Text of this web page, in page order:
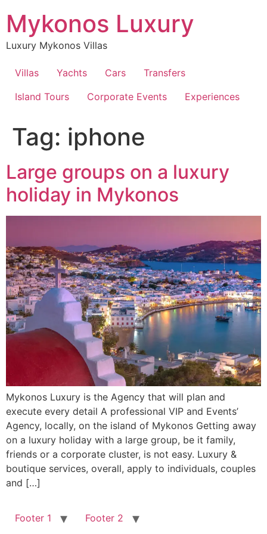
content
Mykonos Luxury
Luxury Mykonos Villas
Villas Yachts Cars
Transfers
Island Tours
Corporate Events Experiences
Tag: iphone
Large groups on a luxury
holiday in Mykonos
Mykonos Luxury is the Agency that will plan and
execute every detail A professional VIP and Events’
Agency, locally, on the island of Mykonos Getting away
on a luxury holiday with a large group, be it family,
friends or a corporate cluster, is not easy. Luxury &
boutique services, overall, apply to individuals, couples
and […]
Footer 1 Footer 2